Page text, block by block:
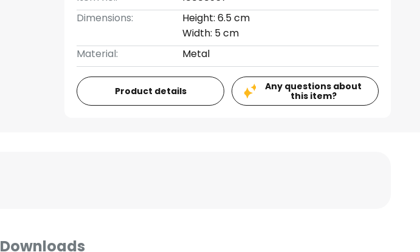
Dimensions:
Height: 6.5 cm
Width: 5 cm
Material:
Metal
Product details
Any questions about
this item?
Downloads